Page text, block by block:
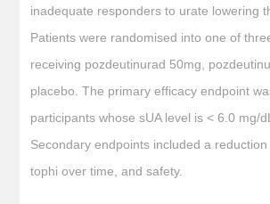
inadequate responders to urate lowering
Patients were randomised into one of
receiving pozdeutinurad 50mg,
placebo. The primary efficacy endpoint
participants whose sUA level is < 6.0 mg/
Secondary endpoints included a
tophi over time, and safety.